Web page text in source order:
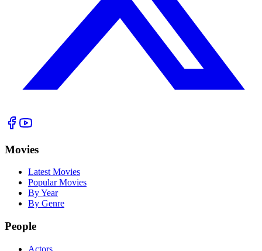
Movies
Latest Movies
Popular Movies
By Year
By Genre
People
Actors